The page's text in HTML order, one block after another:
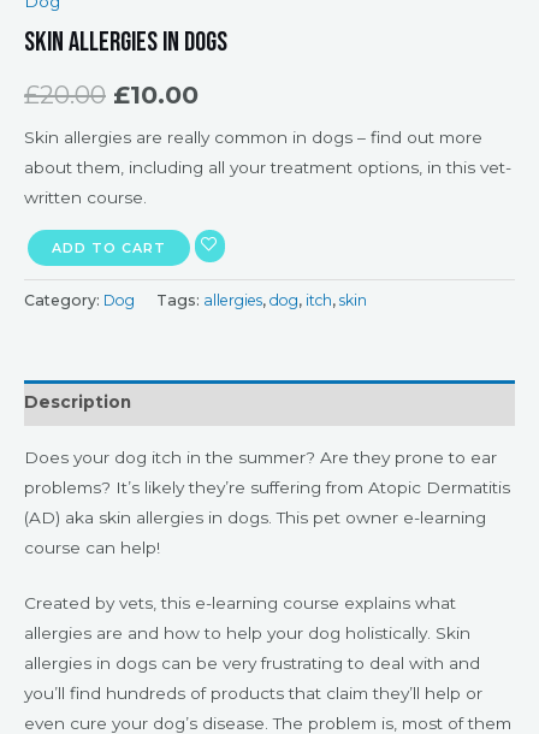
Skin Allergies in Dogs
£20.00 £10.00
Skin allergies are really common in dogs – find out more
about them, including all your treatment options, in this vet-
written course.
ADD TO CART
Category: Dog Tags: allergies, dog, itch, skin
Description
Does your dog itch in the summer? Are they prone to ear
problems? It’s likely they’re suffering from Atopic Dermatitis
(AD) aka skin allergies in dogs. This pet owner e-learning
course can help!
Created by vets, this e-learning course explains what
allergies are and how to help your dog holistically. Skin
allergies in dogs can be very frustrating to deal with and
you’ll find hundreds of products that claim they’ll help or
even cure your dog’s disease. The problem is, most of them